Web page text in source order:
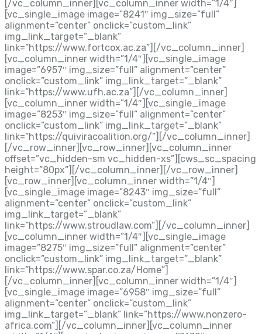
[/vc_column_inner][vc_column_inner width=”1/4″]
[vc_single_image image=”8241″ img_size=”full”
alignment=”center” onclick=”custom_link”
img_link_target=”_blank”
link=”https://www.fortcox.ac.za”][/vc_column_inner]
[vc_column_inner width=”1/4″][vc_single_image
image=”6957″ img_size=”full” alignment=”center”
onclick=”custom_link” img_link_target=”_blank”
link=”https://www.ufh.ac.za”][/vc_column_inner]
[vc_column_inner width=”1/4″][vc_single_image
image=”8253″ img_size=”full” alignment=”center”
onclick=”custom_link” img_link_target=”_blank”
link=”https://quiviracoalition.org/”][/vc_column_inner]
[/vc_row_inner][vc_row_inner][vc_column_inner
offset=”vc_hidden-sm vc_hidden-xs”][cws_sc_spacing
height=”80px”][/vc_column_inner][/vc_row_inner]
[vc_row_inner][vc_column_inner width=”1/4″]
[vc_single_image image=”8243″ img_size=”full”
alignment=”center” onclick=”custom_link”
img_link_target=”_blank”
link=”https://www.stroudlaw.com”][/vc_column_inner]
[vc_column_inner width=”1/4″][vc_single_image
image=”8275″ img_size=”full” alignment=”center”
onclick=”custom_link” img_link_target=”_blank”
link=”https://www.spar.co.za/Home”]
[/vc_column_inner][vc_column_inner width=”1/4″]
[vc_single_image image=”6958″ img_size=”full”
alignment=”center” onclick=”custom_link”
img_link_target=”_blank” link=”https://www.nonzero-
africa.com”][/vc_column_inner][vc_column_inner